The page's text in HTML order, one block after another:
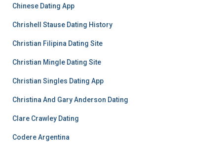
Chinese Dating App
Chrishell Stause Dating History
Christian Filipina Dating Site
Christian Mingle Dating Site
Christian Singles Dating App
Christina And Gary Anderson Dating
Clare Crawley Dating
Codere Argentina